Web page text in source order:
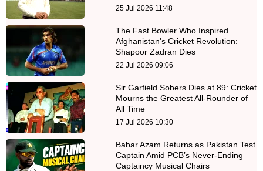
25 Jul 2026 11:48
The Fast Bowler Who Inspired
Afghanistan's Cricket Revolution:
Shapoor Zadran Dies
22 Jul 2026 09:06
Sir Garfield Sobers Dies at 89: Cricket
Mourns the Greatest All-Rounder of
All Time
17 Jul 2026 10:30
Babar Azam Returns as Pakistan Test
Captain Amid PCB’s Never-Ending
Captaincy Musical Chairs